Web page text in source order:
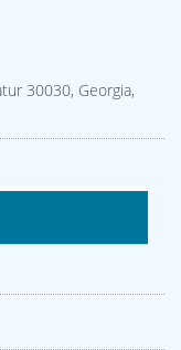
30030, Georgia,